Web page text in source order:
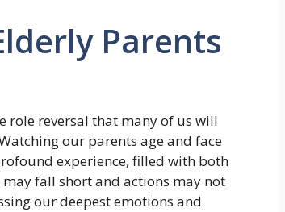
Parents
role reversal that many of us will
our parents age and face
experience, filled with both
fall short and actions may not
our deepest emotions and